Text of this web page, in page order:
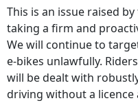
This is an issue raised
taking a firm and
We will continue to
e‑bikes unlawfully.
will be dealt with
driving without a licence